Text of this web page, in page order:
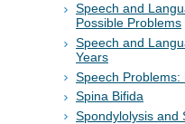
Speech and
Possible Problems
Speech and
Years
Speech
Spina Bifida
Spondylolysis and